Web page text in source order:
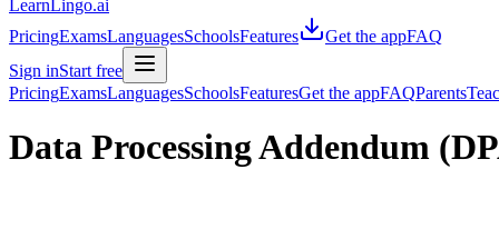
LearnLingo.ai
PricingExamsLanguagesSchoolsFeatures Get the appFAQ
Sign inStart free
PricingExamsLanguagesSchoolsFeaturesGet the appFAQParents
Data Processing Addendum